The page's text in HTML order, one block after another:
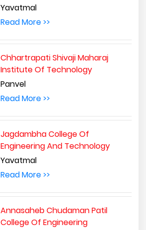
Yavatmal
Read More >>
Chhartrapati Shivaji Maharaj
Institute Of Technology
Panvel
Read More >>
Jagdambha College Of
Engineering And Technology
Yavatmal
Read More >>
Annasaheb Chudaman Patil
College Of Engineering